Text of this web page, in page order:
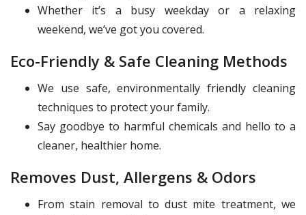
Whether it’s a busy weekday or a relaxing
weekend, we’ve got you covered.
Eco-Friendly & Safe Cleaning Methods
We use safe, environmentally friendly cleaning
techniques to protect your family.
Say goodbye to harmful chemicals and hello to a
cleaner, healthier home.
Removes Dust, Allergens & Odors
From stain removal to dust mite treatment, we